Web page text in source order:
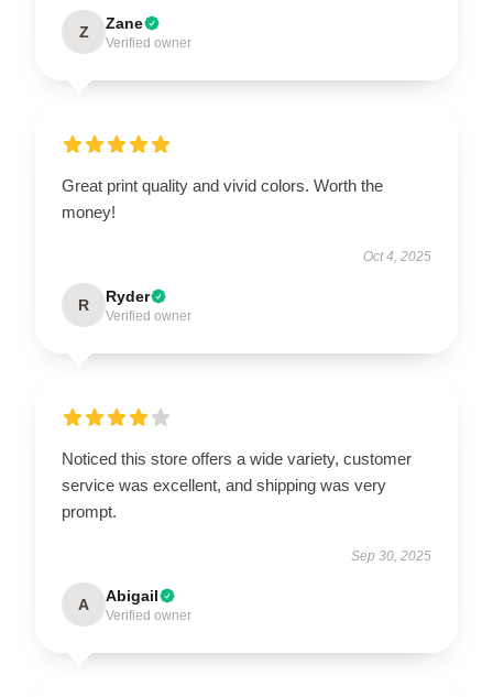
Z Zane
Verified owner
Great print quality and vivid colors. Worth the
money!
Oct 4, 2025
R Ryder
Verified owner
Noticed this store offers a wide variety, customer
service was excellent, and shipping was very
prompt.
Sep 30, 2025
A Abigail
Verified owner